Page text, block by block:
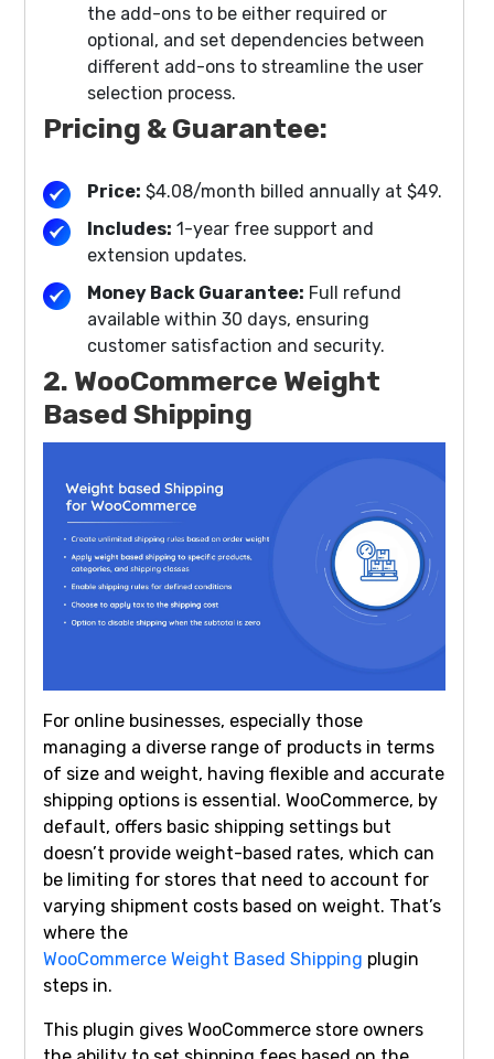
the add-ons to be either required or
optional, and set dependencies between
different add-ons to streamline the user
selection process.
Pricing & Guarantee:
Price: $4.08/month billed annually at $49.
Includes: 1-year free support and
extension updates.
Money Back Guarantee: Full refund
available within 30 days, ensuring
customer satisfaction and security.
2. WooCommerce Weight
Based Shipping
For online businesses, especially those
managing a diverse range of products in terms
of size and weight, having flexible and accurate
shipping options is essential. WooCommerce, by
default, offers basic shipping settings but
doesn’t provide weight-based rates, which can
be limiting for stores that need to account for
varying shipment costs based on weight. That’s
where the
WooCommerce Weight Based Shipping plugin
steps in.
This plugin gives WooCommerce store owners